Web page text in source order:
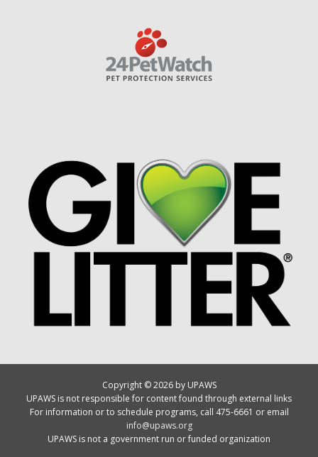
Copyright © 2026 by UPAWS
UPAWS is not responsible for content found through external links
For information or to schedule programs, call 475-6661 or email
info@upaws.org
UPAWS is not a government run or funded organization